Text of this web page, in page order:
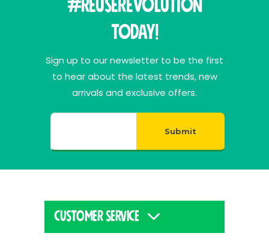
#ReuseRevolution
Today!
Sign up to our newsletter to be the first
to hear about the latest trends, new
arrivals and exclusive offers.
Submit
CUSTOMER SERVICE